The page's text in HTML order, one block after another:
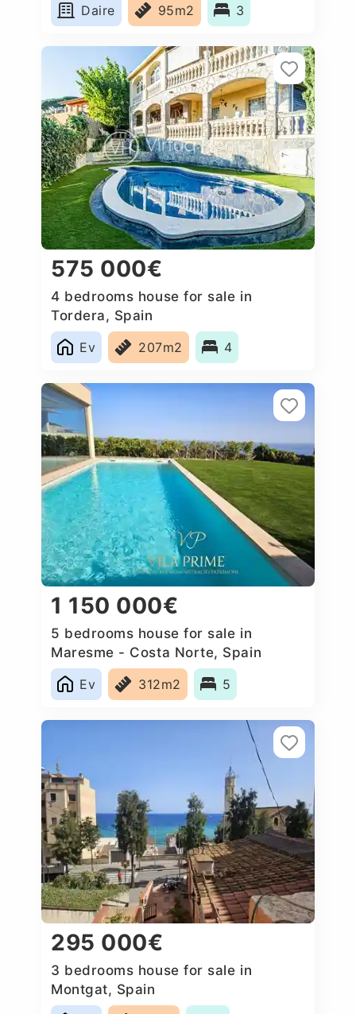
Daire
95m2 3
575 000€
4 bedrooms house for sale in
Tordera, Spain
Ev
207m2 4
1 150 000€
5 bedrooms house for sale in
Maresme - Costa Norte, Spain
Ev
312m2 5
295 000€
3 bedrooms house for sale in
Montgat, Spain